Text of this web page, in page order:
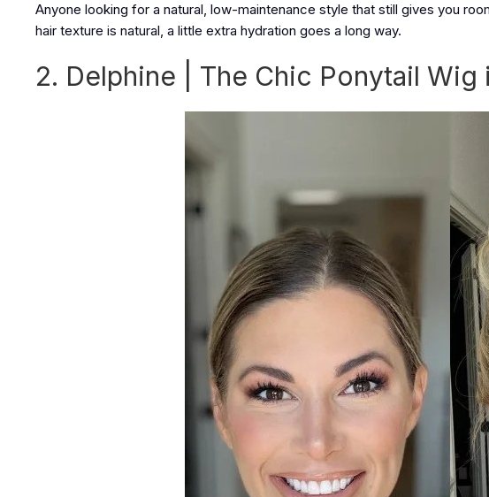
Anyone looking for a natural, low-maintenance style that still gives you
hair texture is natural, a little extra hydration goes a long way.
2. Delphine | The Chic Ponytail Wig